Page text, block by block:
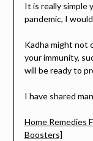
It is really simple
pandemic, I
Kadha might not
your immunity,
will be ready to
I have shared
Home Remedies
Boosters]